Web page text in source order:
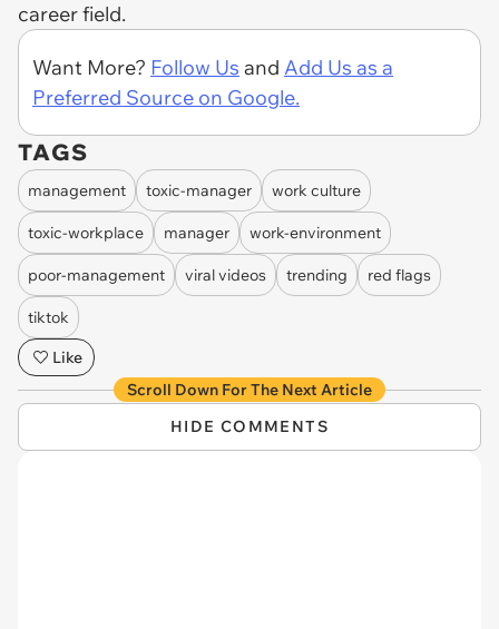
career field.
Want More? Follow Us and Add Us as a
Preferred Source on Google.
TAGS
management toxic-manager work culture
toxic-workplace manager work-environment
poor-management viral videos trending red flags
tiktok
Like
Scroll Down For The Next Article
HIDE COMMENTS